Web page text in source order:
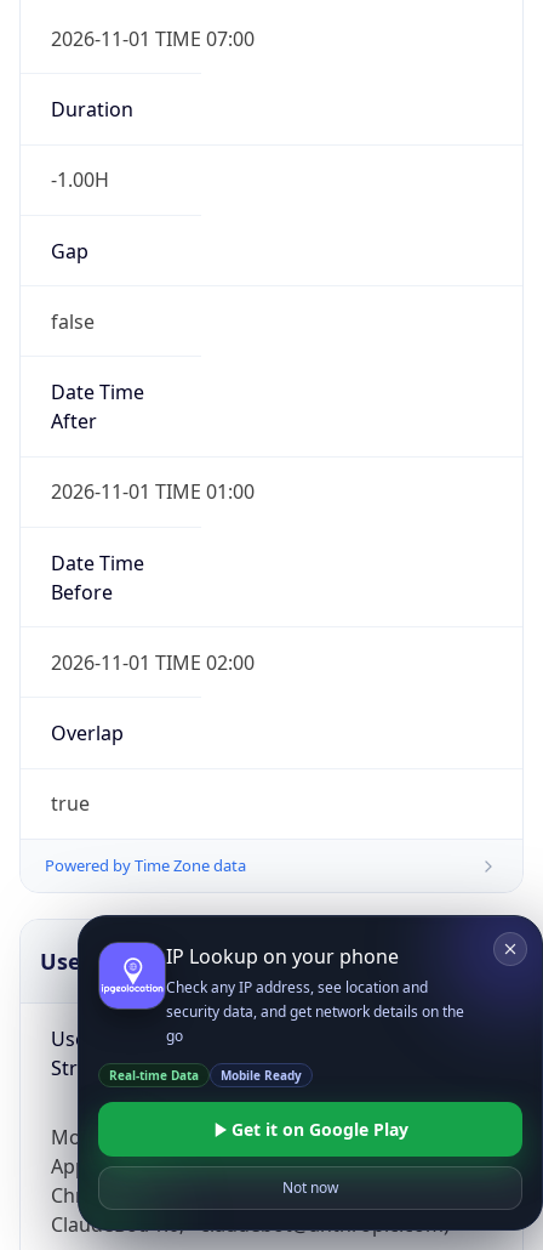
2026-11-01 TIME 07:00
Duration
-1.00H
Gap
false
Date Time
After
2026-11-01 TIME 01:00
Date Time
Before
2026-11-01 TIME 02:00
Overlap
true
Powered by Time Zone data
UserAgent Info
User Agent
String
Mozilla/5.0 (Linux; Android 14; Pixel 8)
AppleWebKit/537.36 (KHTML, like Gecko)
Chrome/131.0.0.0 Mobile Safari/537.36;
ClaudeBot/1.0; +claudebot@anthropic.com)
IP Lookup on your phone
Check any IP address, see location and
security data, and get network details on the
go
Real-time Data Mobile Ready
Get it on Google Play
Not now